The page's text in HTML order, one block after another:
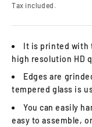
Tax included.
It is printed with
high resolution HD
Edges are
tempered glass is
You can easily
easy to assemble,